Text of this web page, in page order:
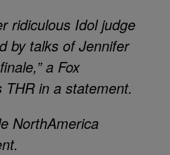
ridiculous Idol judge
by talks of Jennifer
a Fox
in a statement.
NorthAmerica